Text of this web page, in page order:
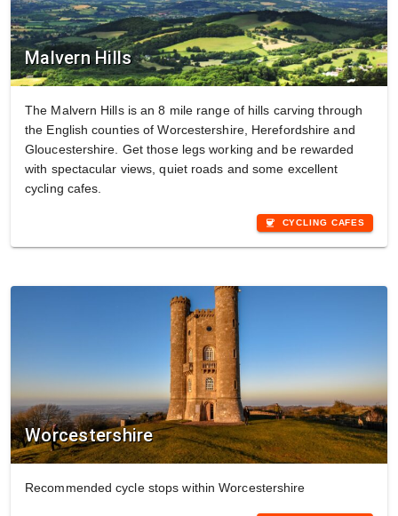
Malvern Hills
The Malvern Hills is an 8 mile range of hills carving through
the English counties of Worcestershire, Herefordshire and
Gloucestershire. Get those legs working and be rewarded
with spectacular views, quiet roads and some excellent
cycling cafes.
coffee CYCLING CAFES
Worcestershire
Recommended cycle stops within Worcestershire